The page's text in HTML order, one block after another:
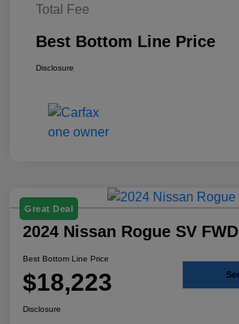
Total Fee
Best Bottom Line Price
Disclosure
Great Deal
2024 Nissan Rogue SV FWD
Best Bottom Line Price
$18,223
Disclosure